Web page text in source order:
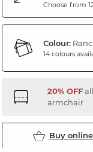
Choose from
Colour:
14 colours
20% OFFall
armchair
Buy online